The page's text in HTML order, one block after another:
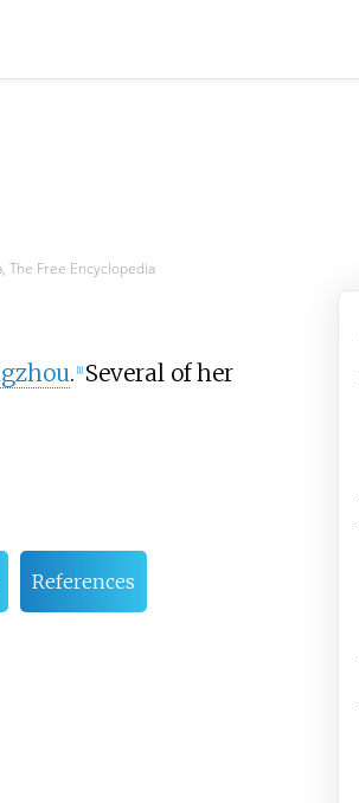
The Free Encyclopedia
. [1] Several of her
References